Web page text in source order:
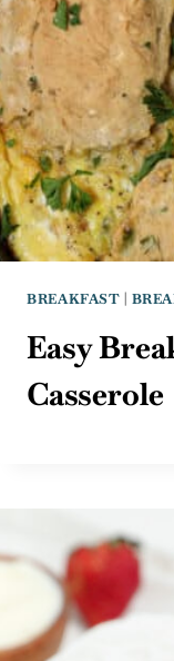
BREAKFAST |
Easy
Casserole